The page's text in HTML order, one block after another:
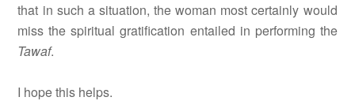
that in such a situation, the woman most certainly would
miss the spiritual gratification entailed in performing the
Tawaf.
I hope this helps.